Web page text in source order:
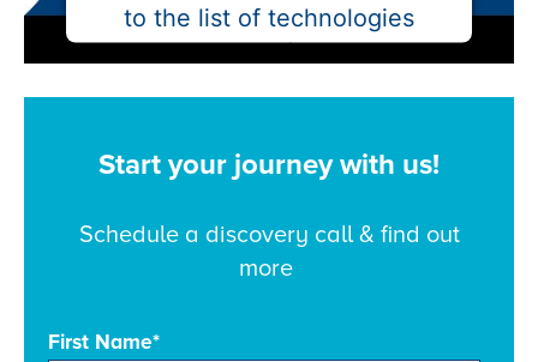
to the list of technologies
used.
Start your journey with us!
Schedule a discovery call & find out
more
First Name*